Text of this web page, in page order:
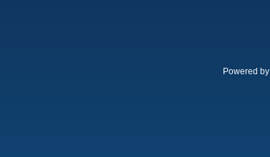
Powered by